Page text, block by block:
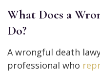
What Does a
Do?
A wrongful death
professional who